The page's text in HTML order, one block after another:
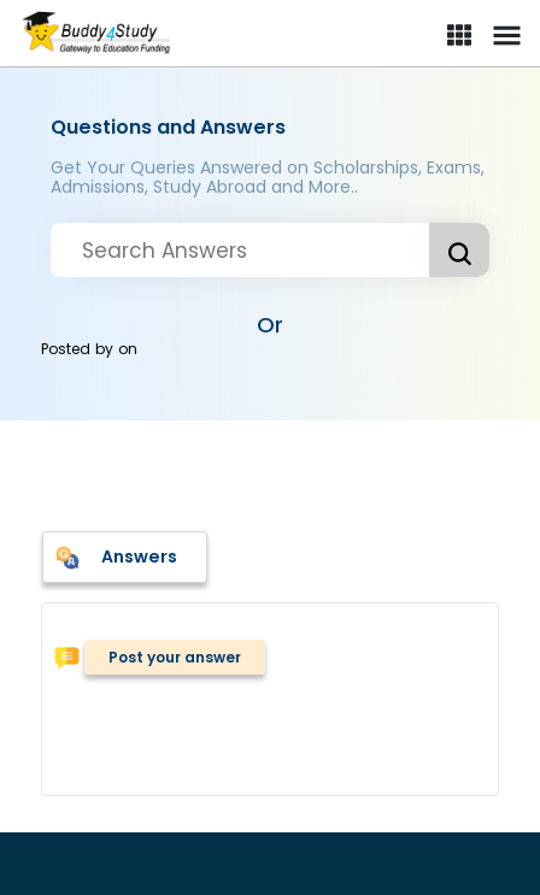
Questions and Answers
Get Your Queries Answered on Scholarships, Exams,
Admissions, Study Abroad and More..
Or
Posted byon
Answers
Post your answer